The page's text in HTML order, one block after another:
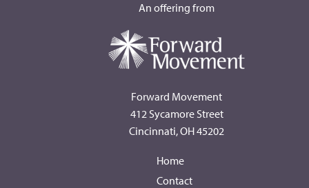
An offering from
Forward Movement
412 Sycamore Street
Cincinnati, OH 45202
Home
Contact